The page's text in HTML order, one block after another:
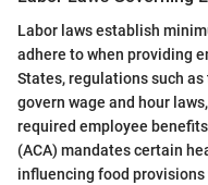
Labor laws establish
adhere to when providing
States, regulations such as
govern wage and hour
required employee
(ACA) mandates certain
influencing food provisions